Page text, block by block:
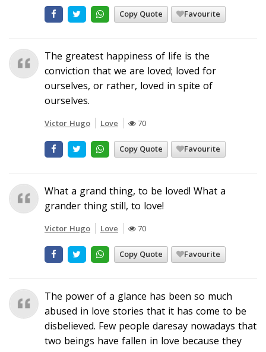
Copy Quote Favourite
The greatest happiness of life is the
conviction that we are loved; loved for
ourselves, or rather, loved in spite of
ourselves.
Victor Hugo Love 70
Copy Quote Favourite
What a grand thing, to be loved! What a
grander thing still, to love!
Victor Hugo Love 70
Copy Quote Favourite
The power of a glance has been so much
abused in love stories that it has come to be
disbelieved. Few people daresay nowadays that
two beings have fallen in love because they